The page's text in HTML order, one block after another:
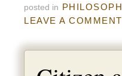
posted in
LEAVE A COMMENT